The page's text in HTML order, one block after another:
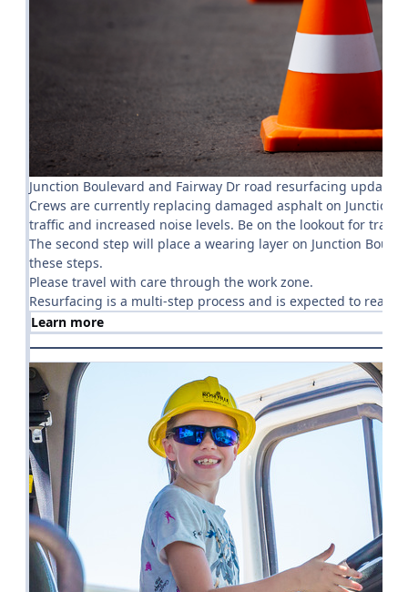
Junction Boulevard and Fairway Dr road resurfacing update
Crews are currently replacing damaged asphalt on
traffic and increased noise levels. Be on the lookout for
The second step will place a wearing layer on Junction
these steps.
Please travel with care through the work zone.
Resurfacing is a multi-step process and is expected to reach
Learn more